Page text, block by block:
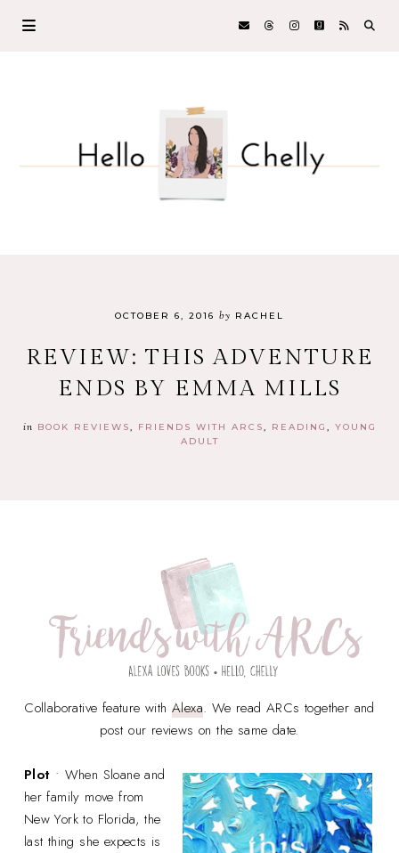
OCTOBER 6, 2016 by RACHEL
REVIEW: THIS ADVENTURE
ENDS BY EMMA MILLS
in BOOK REVIEWS FRIENDS WITH ARCS READING
YOUNG
ADULT
Collaborative feature with Alexa. We read ARCs together and
post our reviews on the same date.
Plot • When Sloane and
her family move from
New York to Florida, the
last thing she expects is